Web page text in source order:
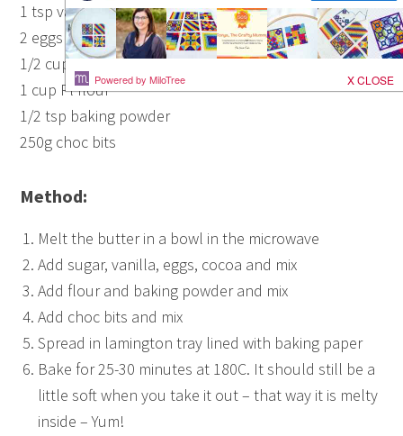
1 tsp vanilla
2 eggs
1/2 cup cocoa
1 cup Pl flour
1/2 tsp baking powder
250g choc bits
Method:
Melt the butter in a bowl in the microwave
Add sugar, vanilla, eggs, cocoa and mix
Add flour and baking powder and mix
Add choc bits and mix
Spread in lamington tray lined with baking paper
Bake for 25-30 minutes at 180C. It should still be a
little soft when you take it out – that way it is melty
inside – Yum!